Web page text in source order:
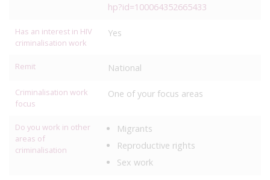
hp?id=100064352665433
Has an interest in HIV
criminalisation work
Yes
Remit National
Criminalisation work
focus
One of your focus areas
Do you work in other
areas of
criminalisation
Migrants
Reproductive rights
Sex work